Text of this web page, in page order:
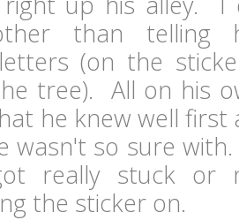
than
(on the
tree). All on his
he knew well
wasn't so sure
really stuck or
the sticker on.